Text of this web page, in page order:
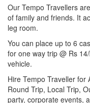
Our Tempo Travellers
of family and friends. It
leg room.
You can place up to 6
for one way trip @ Rs
vehicle.
Hire Tempo Traveller for
Round Trip, Local Trip,
party, corporate events,